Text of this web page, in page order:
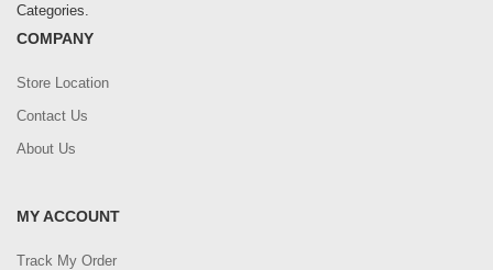
Categories.
COMPANY
Store Location
Contact Us
About Us
MY ACCOUNT
Track My Order